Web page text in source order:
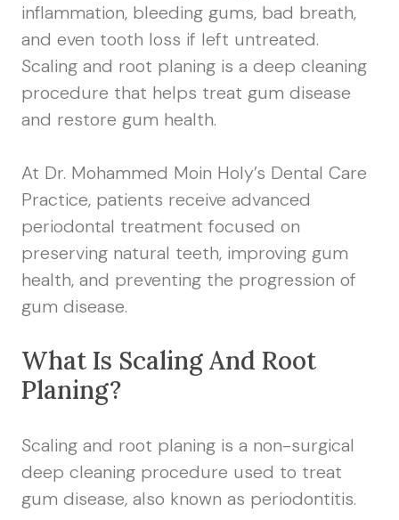
inflammation, bleeding gums, bad breath,
and even tooth loss if left untreated.
Scaling and root planing is a deep cleaning
procedure that helps treat gum disease
and restore gum health.
At Dr. Mohammed Moin Holy’s Dental Care
Practice, patients receive advanced
periodontal treatment focused on
preserving natural teeth, improving gum
health, and preventing the progression of
gum disease.
What Is Scaling And Root
Planing?
Scaling and root planing is a non-surgical
deep cleaning procedure used to treat
gum disease, also known as periodontitis.